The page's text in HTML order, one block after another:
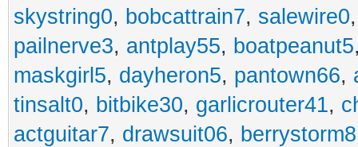
skystring0, bobcattrain7, salewire0
pailnerve3, antplay55, boatpeanut5
maskgirl5, dayheron5, pantown66,
tinsalt0, bitbike30, garlicrouter41,
actguitar7, drawsuit06, berrystorm8